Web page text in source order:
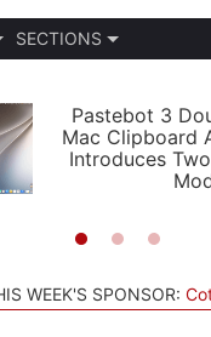
SECTIONS
APPS
STORIES
Pastebot 3
Mac Clipboard
Introduces
WEEK'S SPONSOR: